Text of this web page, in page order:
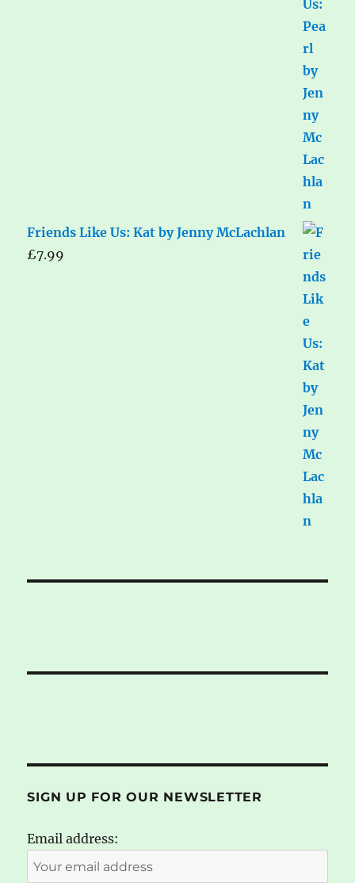
Friends Like Us: Kat by Jenny McLachlan
£7.99
SIGN UP FOR OUR NEWSLETTER
Email address: